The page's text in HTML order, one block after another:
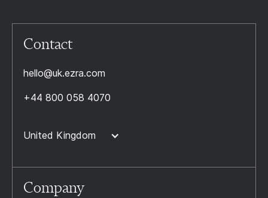
Contact
hello@uk.ezra.com
+44 800 058 4070
United Kingdom
Company